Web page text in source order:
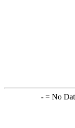
-= No